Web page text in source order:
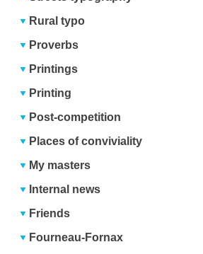
Rural typo
Proverbs
Printings
Printing
Post-competition
Places of conviviality
My masters
Internal news
Friends
Fourneau-Fornax